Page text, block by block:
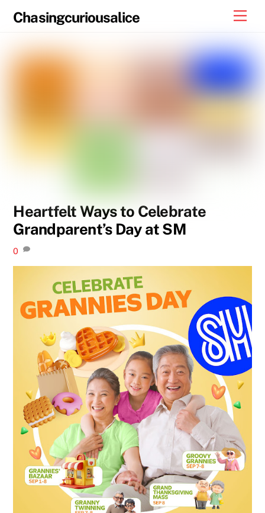
Chasingcuriousalice
Heartfelt Ways to Celebrate
Grandparent’s Day at SM
0